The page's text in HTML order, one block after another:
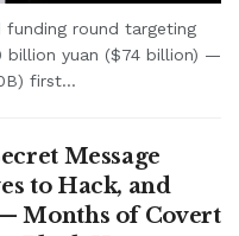
funding round targeting
billion yuan ($74 billion) —
first...
Message
to Hack, and
Months of Covert